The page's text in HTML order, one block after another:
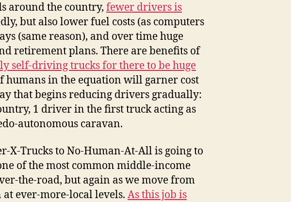
around the country, fewer drivers is
but also lower fuel costs (as computers
(same reason), and over time huge
retirement plans. There are benefits of
self-driving trucks for there to be huge
humans in the equation will garner cost
that begins reducing drivers gradually:
1 driver in the first truck acting as
autonomous caravan.
X-Trucks to No-Human-At-All is going to
of the most common middle-income
the-road, but again as we move from
ever-more-local levels. As this job is